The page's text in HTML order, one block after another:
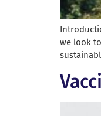
we look